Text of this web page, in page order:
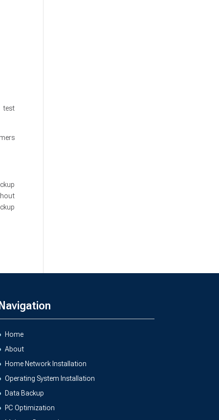
test
Home
About
Home Network Installation
Operating System Installation
Data Backup
PC Optimization